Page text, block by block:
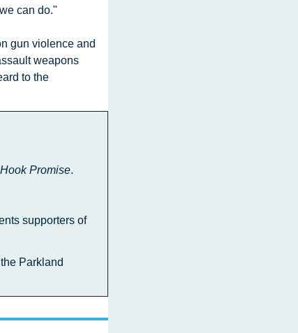
can do."
weapons
to the
Promise.
supporters of
Parkland